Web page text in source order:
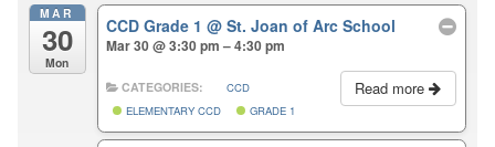
MAR
30
Mon
CCD Grade 1@ St. Joan of Arc School
Mar 30 @ 3:30 pm – 4:30 pm
Read more
CATEGORIES:
CCD
ELEMENTARY CCD
GRADE 1